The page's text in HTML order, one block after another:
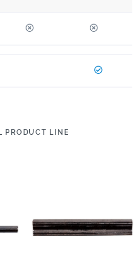
PRODUCT LINE